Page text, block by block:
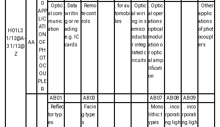
H01L3
1/12@A-
31/12@
Z
AA
0
APP
LIC
ATI
ON
OF
PH
OT
OC
OU
PLE
R
. Optic
al com
munic
ation
. Data
writin
g or re
ading
e.g. IC
cards
. Remo
te cont
rols
. for au
tomobi
les
. Optic
al wiri
ng in s
emico
nducto
r integ
rated c
ircuits
. Optic
al oper
ations
optical
modul
ation o
r optic
al amp
lificati
on
. Other
applic
ations
of phot
ocoupl
ers
AB01 AB03 AB07 AB08
AB09
. Reflec
tor typ
es
. Facin
g type
s
. Mono
lithic t
ypes
. . inco
rporati
ng ligh
. . inco
rporati
ng ligh